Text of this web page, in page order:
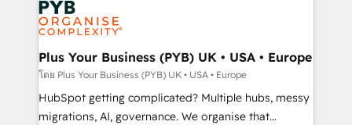
services are offered in both English & French.
WordPress and legacy CRMs, turning fragmented
systems into unified, growth-ready HubSpot
architectures that accelerate revenue operations and
performance. - Multi-object CRM migration, cleanup,
and implementation. - Pre-built and custom
integrations across your full tech stack. - Custom
Plus Your Business (PYB) UK • USA • Europe
โดย Plus Your Business (PYB) UK • USA • Europe
HubSpot getting complicated? Multiple hubs, messy
migrations, AI, governance. We organise that